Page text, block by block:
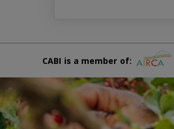
CABI is a member of: